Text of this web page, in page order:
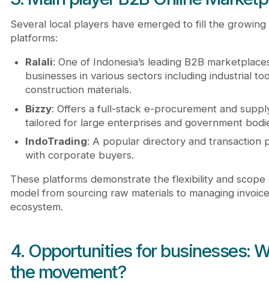
Several local players have emerged to fill the
platforms:
Ralali: One of Indonesia’s leading B2B
businesses in various sectors including industrial
construction materials.
Bizzy: Offers a full-stack e-procurement and
tailored for large enterprises and government
IndoTrading: A popular directory and transaction
with corporate buyers.
These platforms demonstrate the flexibility and
model from sourcing raw materials to managing
ecosystem.
4. Opportunities for businesses:
the movement?